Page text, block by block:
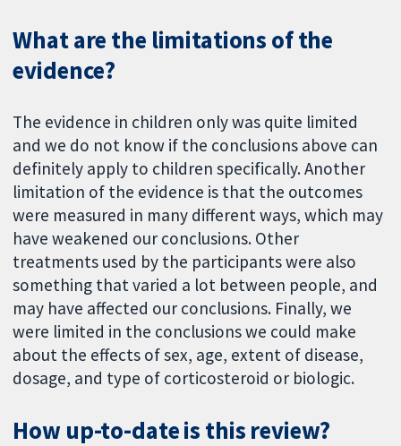
What are the limitations of the
evidence?
The evidence in children only was quite limited
and we do not know if the conclusions above can
definitely apply to children specifically. Another
limitation of the evidence is that the outcomes
were measured in many different ways, which may
have weakened our conclusions. Other
treatments used by the participants were also
something that varied a lot between people, and
may have affected our conclusions. Finally, we
were limited in the conclusions we could make
about the effects of sex, age, extent of disease,
dosage, and type of corticosteroid or biologic.
How up-to-date is this review?